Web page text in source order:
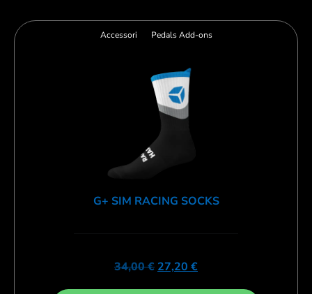
Accessori Pedals Add-ons
G+ SIM RACING SOCKS
34,00€ 27,20 €